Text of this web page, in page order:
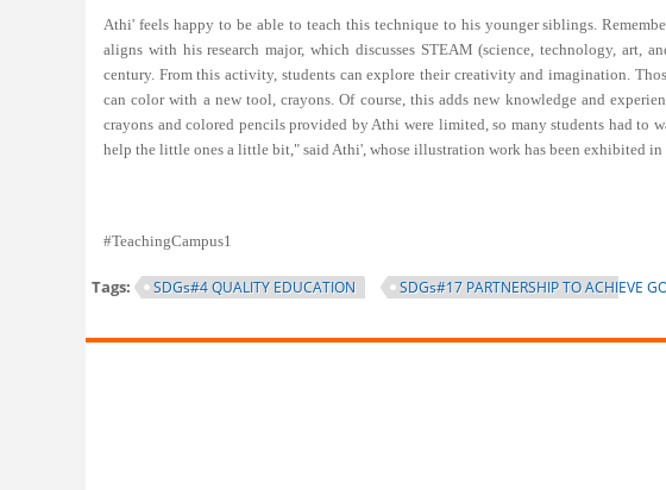
Athi' feels happy to be able to teach this technique to his younger siblings.
aligns with his research major, which discusses STEAM (science, technology, art,
century. From this activity, students can explore their creativity and imagination.
can color with a new tool, crayons. Of course, this adds new knowledge and
crayons and colored pencils provided by Athi were limited, so many students had to
help the little ones a little bit," said Athi', whose illustration work has been exhibited in
#TeachingCampus1
Tags: SDGs#4 QUALITY EDUCATION SDGs#17 PARTNERSHIP TO ACHIEVE